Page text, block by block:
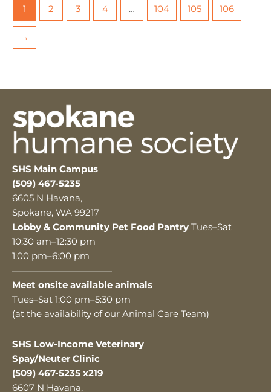
1 2 3 4 … 104 105 106
→
SHS Main Campus
(509) 467-5235
6605 N Havana,
Spokane, WA 99217
Lobby & Community Pet Food Pantry Tues–Sat
10:30 am–12:30 pm
1:00 pm–6:00 pm
———————————
Meet onsite available animals
Tues–Sat 1:00 pm–5:30 pm
(at the availability of our Animal Care Team)
SHS Low-Income Veterinary
Spay/Neuter Clinic
(509) 467-5235 x219
6607 N Havana,